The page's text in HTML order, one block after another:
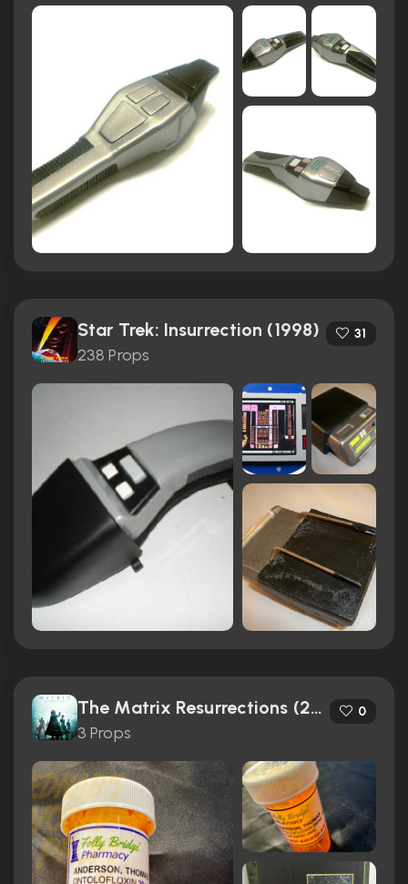
Star Trek: Insurrection (1998)
238 Props
31
The Matrix Resurrections (2021)
3 Props
0